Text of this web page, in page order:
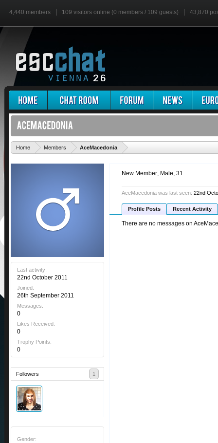
4,440 members 109 visitors online (0 members / 109 guests) 43,870
Home Members AceMacedonia
Last activity:
22nd October 2011
Joined:
26th September 2011
Messages:
0
Likes Received:
0
Trophy Points:
0
Followers 1
Gender:
New Member, Male, 31
AceMacedonia was last seen: 22nd
Profile Posts Recent Activity
There are no messages on